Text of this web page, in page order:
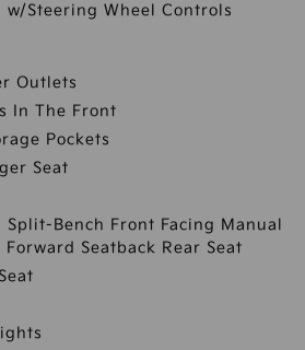
w/Steering Wheel Controls
Outlets
In The Front
Pockets
Seat
Bench Front Facing Manual
Seatback Rear Seat